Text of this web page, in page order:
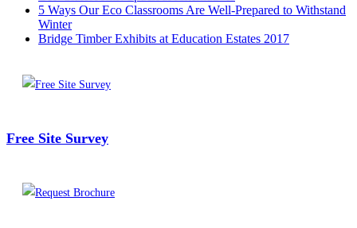
5 Ways Our Eco Classrooms Are Well-Prepared to Withstand
Winter
Bridge Timber Exhibits at Education Estates 2017
Free Site Survey